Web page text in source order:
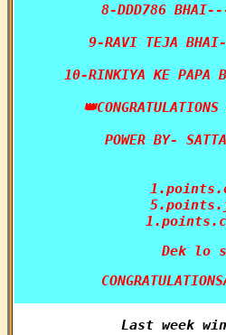
8-DDD786
9-RAVI TEJA
10-RINKIYA KE
POWER BY-
Dek lo
Last week